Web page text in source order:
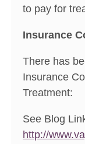
to pay for
Insurance
There has
Insurance
Treatment:
See Blog
http://